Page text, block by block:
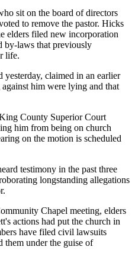
sit on the board of directors
to remove the pastor. Hicks
elders filed new incorporation
by-laws that previously
life.
yesterday, claimed in an earlier
him were lying and that
County Superior Court
him from being on church
on the motion is scheduled
testimony in the past three
longstanding allegations
Chapel meeting, elders
actions had put the church in
have filed civil lawsuits
them under the guise of